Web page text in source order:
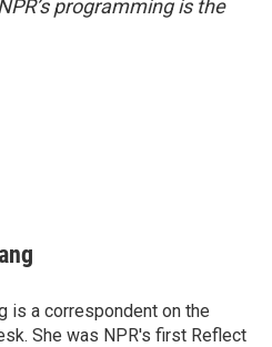
programming is the
is a correspondent on the
She was NPR's first Reflect